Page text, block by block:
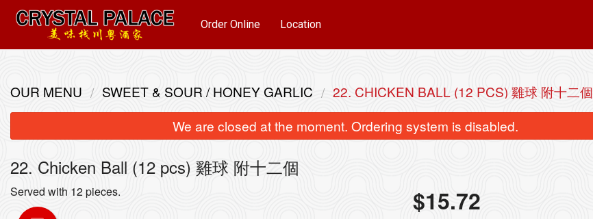
Order Online Location
OUR MENU SWEET & SOUR / HONEY GARLIC
22. CHICKEN BALL (12 PCS) 雞球 附十二個
We are closed at the moment. Ordering system is disabled.
22. Chicken Ball (12 pcs) 雞球 附十二個
Served with 12 pieces. $15.72